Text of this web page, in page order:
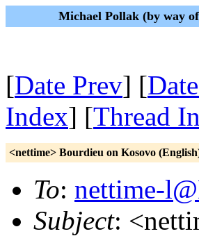
Michael Pollak (by way
[Date Prev] [
Index] [Thread
<nettime> Bourdieu on Kosovo
To: nettime-
Subject: